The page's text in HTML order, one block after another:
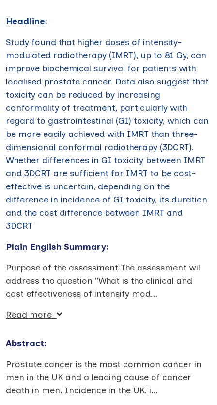
Headline:
Study found that higher doses of intensity-
modulated radiotherapy (IMRT), up to 81 Gy, can
improve biochemical survival for patients with
localised prostate cancer. Data also suggest that
toxicity can be reduced by increasing
conformality of treatment, particularly with
regard to gastrointestinal (GI) toxicity, which can
be more easily achieved with IMRT than three-
dimensional conformal radiotherapy (3DCRT).
Whether differences in GI toxicity between IMRT
and 3DCRT are sufficient for IMRT to be cost-
effective is uncertain, depending on the
difference in incidence of GI toxicity, its duration
and the cost difference between IMRT and
3DCRT
Plain English Summary:
Purpose of the assessment The assessment will
address the question "What is the clinical and
cost effectiveness of intensity mod...
Read more
Abstract:
Prostate cancer is the most common cancer in
men in the UK and a leading cause of cancer
death in men. Incidence in the UK, i...